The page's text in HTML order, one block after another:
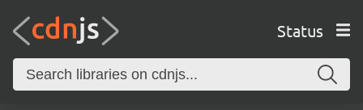
Status